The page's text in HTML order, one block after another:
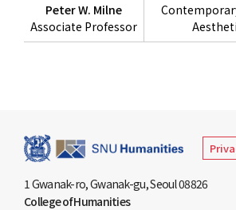
Peter W. Milne
Associate Professor
1 Gwanak-ro, Gwanak-gu, Seoul 08826
College of Humanities